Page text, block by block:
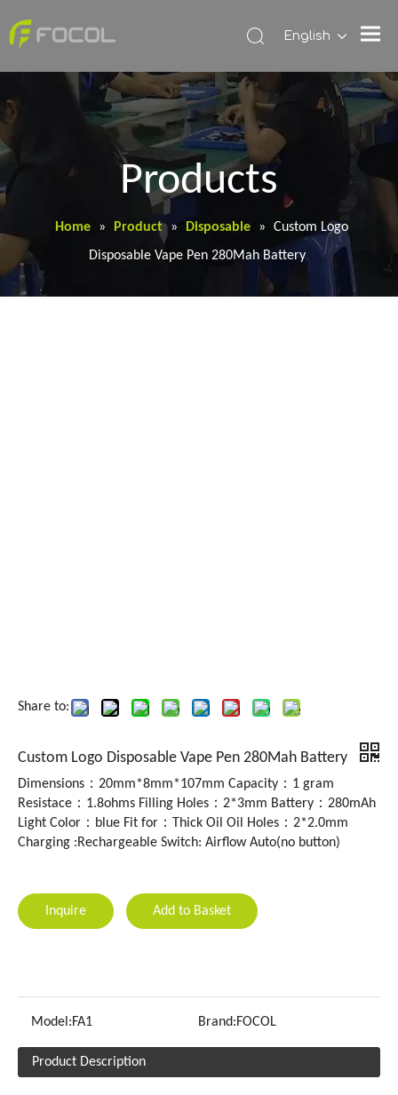
English
Products
Home » Product » Disposable »
Custom Logo
Disposable Vape Pen 280Mah Battery
Share to:
Custom Logo Disposable Vape Pen 280Mah Battery
Dimensions：20mm*8mm*107mm Capacity：1 gram
Resistace：1.8ohms Filling Holes：2*3mm Battery：280mAh
Light Color：blue Fit for：Thick Oil Oil Holes：2*2.0mm
Charging :Rechargeable Switch: Airflow Auto(no button)
Inquire Add to Basket
Model:FA1 Brand:FOCOL
Product Description